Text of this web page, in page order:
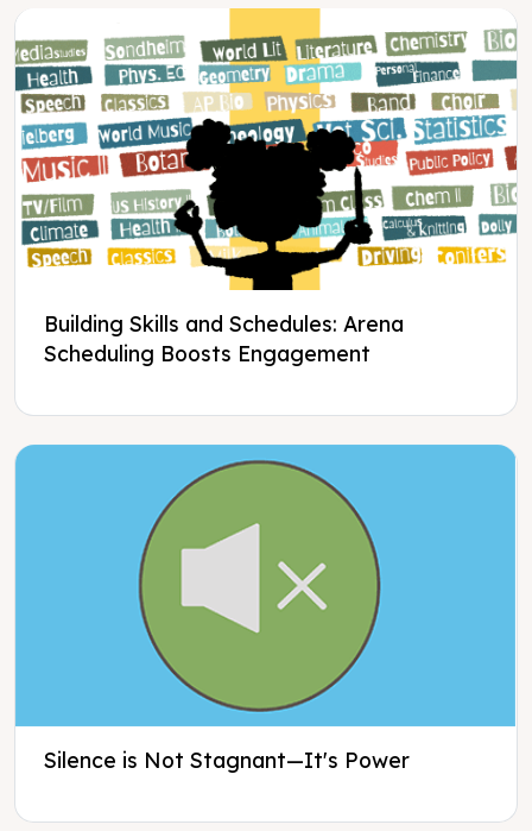
Building Skills and Schedules: Arena
Scheduling Boosts Engagement
Silence is Not Stagnant—It's Power